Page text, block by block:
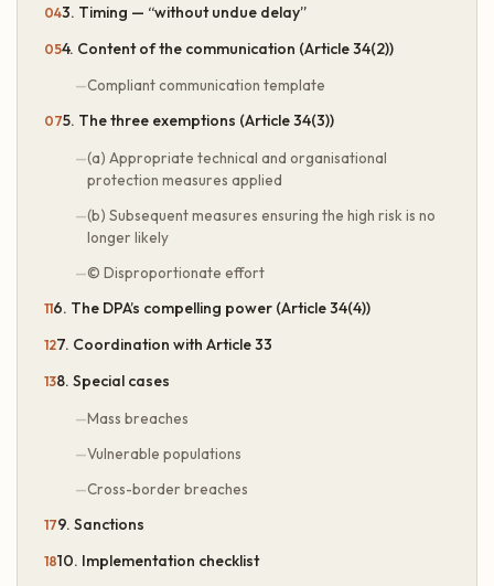
3. Timing — “without undue delay”
4. Content of the communication (Article 34(2))
Compliant communication template
5. The three exemptions (Article 34(3))
(a) Appropriate technical and organisational
protection measures applied
(b) Subsequent measures ensuring the high risk is no
longer likely
© Disproportionate effort
6. The DPA’s compelling power (Article 34(4))
7. Coordination with Article 33
8. Special cases
Mass breaches
Vulnerable populations
Cross-border breaches
9. Sanctions
10. Implementation checklist